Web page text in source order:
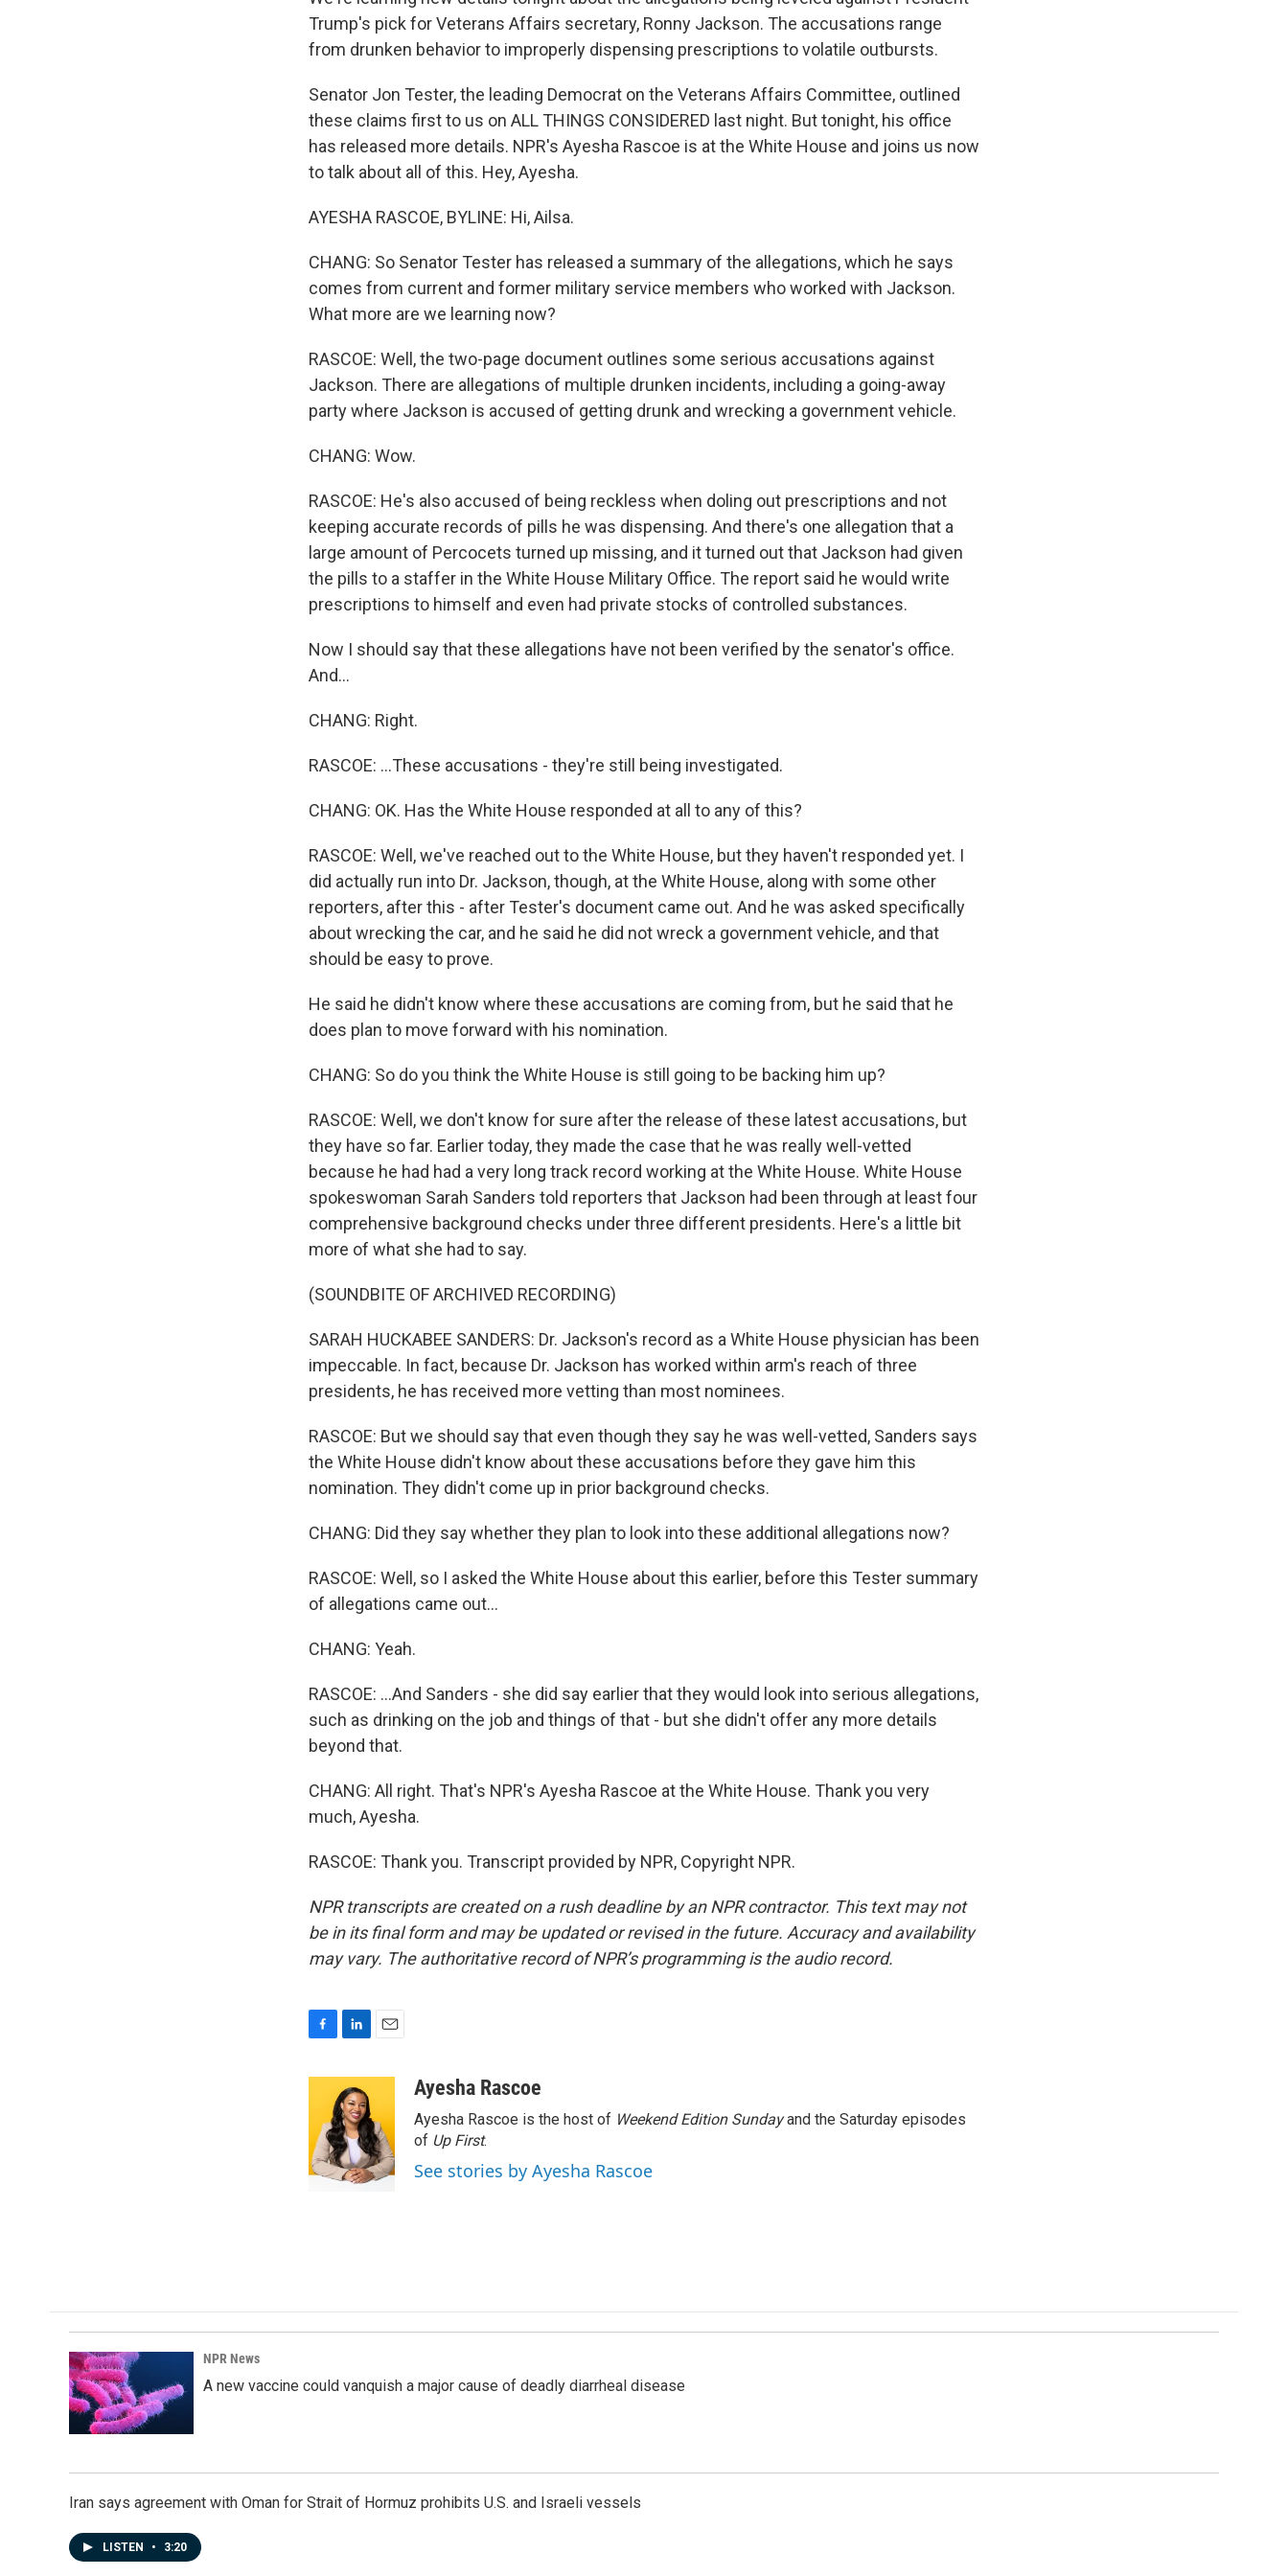
Trump's pick for Veterans Affairs secretary, Ronny Jackson. The accusations range
from drunken behavior to improperly dispensing prescriptions to volatile outbursts.
Senator Jon Tester, the leading Democrat on the Veterans Affairs Committee, outlined
these claims first to us on ALL THINGS CONSIDERED last night. But tonight, his office
has released more details. NPR's Ayesha Rascoe is at the White House and joins us now
to talk about all of this. Hey, Ayesha.
AYESHA RASCOE, BYLINE: Hi, Ailsa.
CHANG: So Senator Tester has released a summary of the allegations, which he says
comes from current and former military service members who worked with Jackson.
What more are we learning now?
RASCOE: Well, the two-page document outlines some serious accusations against
Jackson. There are allegations of multiple drunken incidents, including a going-away
party where Jackson is accused of getting drunk and wrecking a government vehicle.
CHANG: Wow.
RASCOE: He's also accused of being reckless when doling out prescriptions and not
keeping accurate records of pills he was dispensing. And there's one allegation that a
large amount of Percocets turned up missing, and it turned out that Jackson had given
the pills to a staffer in the White House Military Office. The report said he would write
prescriptions to himself and even had private stocks of controlled substances.
Now I should say that these allegations have not been verified by the senator's office.
And...
CHANG: Right.
RASCOE: ...These accusations - they're still being investigated.
CHANG: OK. Has the White House responded at all to any of this?
RASCOE: Well, we've reached out to the White House, but they haven't responded yet. I
did actually run into Dr. Jackson, though, at the White House, along with some other
reporters, after this - after Tester's document came out. And he was asked specifically
about wrecking the car, and he said he did not wreck a government vehicle, and that
should be easy to prove.
He said he didn't know where these accusations are coming from, but he said that he
does plan to move forward with his nomination.
CHANG: So do you think the White House is still going to be backing him up?
RASCOE: Well, we don't know for sure after the release of these latest accusations, but
they have so far. Earlier today, they made the case that he was really well-vetted
because he had had a very long track record working at the White House. White House
spokeswoman Sarah Sanders told reporters that Jackson had been through at least four
comprehensive background checks under three different presidents. Here's a little bit
more of what she had to say.
(SOUNDBITE OF ARCHIVED RECORDING)
SARAH HUCKABEE SANDERS: Dr. Jackson's record as a White House physician has been
impeccable. In fact, because Dr. Jackson has worked within arm's reach of three
presidents, he has received more vetting than most nominees.
RASCOE: But we should say that even though they say he was well-vetted, Sanders says
the White House didn't know about these accusations before they gave him this
nomination. They didn't come up in prior background checks.
CHANG: Did they say whether they plan to look into these additional allegations now?
RASCOE: Well, so I asked the White House about this earlier, before this Tester summary
of allegations came out...
CHANG: Yeah.
RASCOE: ...And Sanders - she did say earlier that they would look into serious allegations,
such as drinking on the job and things of that - but she didn't offer any more details
beyond that.
CHANG: All right. That's NPR's Ayesha Rascoe at the White House. Thank you very
much, Ayesha.
RASCOE: Thank you. Transcript provided by NPR, Copyright NPR.
NPR transcripts are created on a rush deadline by an NPR contractor. This text may not
be in its final form and may be updated or revised in the future. Accuracy and availability
may vary. The authoritative record of NPR’s programming is the audio record.
o
o
k
n
k
e
d
I
n
l
Ayesha Rascoe
Ayesha Rascoe is the host of Weekend Edition Sundayand the Saturday episodes
of Up First.
See stories by Ayesha Rascoe
NPR News
A new vaccine could vanquish a major cause of deadly diarrheal disease
Iran says agreement with Oman for Strait of Hormuz prohibits U.S. and Israeli vessels
LISTEN • 3:20